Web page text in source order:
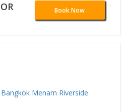
OR Book Now
Menam Riverside